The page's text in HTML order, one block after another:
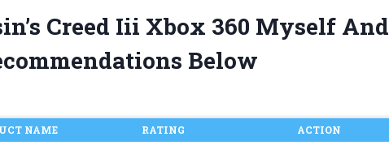
Creed Iii Xbox 360 Myself And
Below
NAME RATING ACTION